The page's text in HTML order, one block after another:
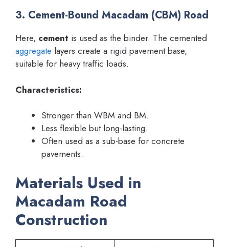
3. Cement-Bound Macadam (CBM) Road
Here, cement is used as the binder. The cemented
aggregate layers create a rigid pavement base,
suitable for heavy traffic loads.
Characteristics:
Stronger than WBM and BM.
Less flexible but long-lasting.
Often used as a sub-base for concrete
pavements.
Materials Used in
Macadam Road
Construction